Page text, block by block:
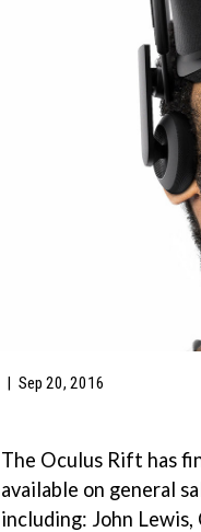
| Sep 20, 2016
The Oculus Rift has
available on general
including: John Lewis,